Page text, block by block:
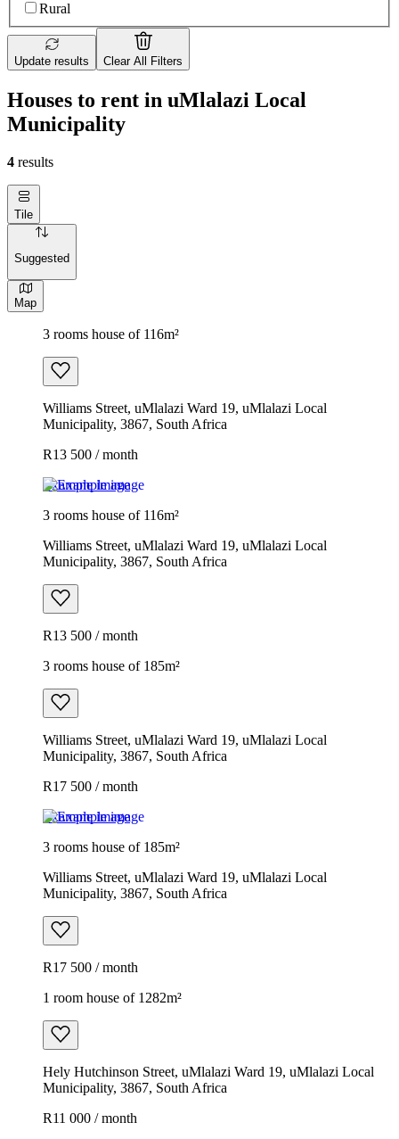
Rural
Update results Clear All Filters
Houses to rent in uMlalazi Local
Municipality
4 results
Tile
Suggested
Map
3 rooms house of 116m²
Williams Street, uMlalazi Ward 19, uMlalazi Local
Municipality, 3867, South Africa
R13 500 / month
Example image
3 rooms house of 116m²
Williams Street, uMlalazi Ward 19, uMlalazi Local
Municipality, 3867, South Africa
R13 500 / month
3 rooms house of 185m²
Williams Street, uMlalazi Ward 19, uMlalazi Local
Municipality, 3867, South Africa
R17 500 / month
Example image
3 rooms house of 185m²
Williams Street, uMlalazi Ward 19, uMlalazi Local
Municipality, 3867, South Africa
R17 500 / month
1 room house of 1282m²
Hely Hutchinson Street, uMlalazi Ward 19, uMlalazi Local
Municipality, 3867, South Africa
R11 000 / month